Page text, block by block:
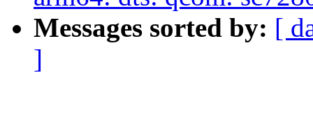
Messages sorted by: [
]